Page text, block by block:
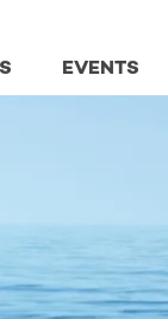
EVENTS